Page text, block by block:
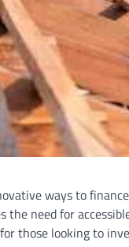
ways to
the need for
those looking to